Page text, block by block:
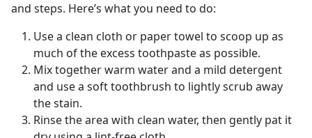
and steps. Here’s what you need to do:
Use a clean cloth or paper towel to scoop up as
much of the excess toothpaste as possible.
Mix together warm water and a mild detergent
and use a soft toothbrush to lightly scrub away
the stain.
Rinse the area with clean water, then gently pat it